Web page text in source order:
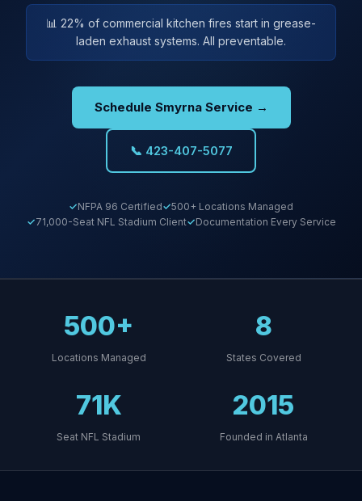
📊 22% of commercial kitchen fires start in grease-
laden exhaust systems. All preventable.
Schedule Smyrna Service →
📞 423-407-5077
NFPA 96 Certified
500+ Locations Managed
71,000-Seat NFL Stadium Client
Documentation Every Service
500+
Locations Managed
8
States Covered
71K
Seat NFL Stadium
2015
Founded in Atlanta